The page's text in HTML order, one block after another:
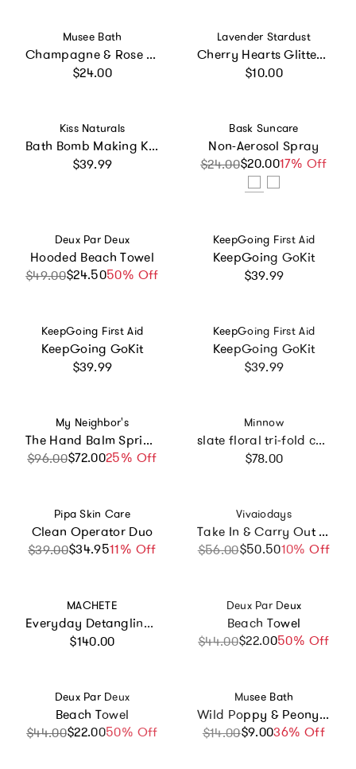
Vendor:
Musee Bath
Champagne & Rose Shower Steamer
Regular price
$24.00
Vendor:
Lavender Stardust
Cherry Hearts Glitter Nail Topper
Regular price
$10.00
Vendor:
Kiss Naturals
Bath Bomb Making Kit for Kids
Regular price
$39.99
Vendor:
Bask Suncare
Non-Aerosol Spray
Sale price
$24.00$20.0017% Off
Regular price
Vendor:
Deux Par Deux
Hooded Beach Towel
Sale price
$49.00$24.5050% Off
Regular price
Vendor:
KeepGoing First Aid
KeepGoing GoKit
Regular price
$39.99
Vendor:
KeepGoing First Aid
KeepGoing GoKit
Regular price
$39.99
Vendor:
KeepGoing First Aid
KeepGoing GoKit
Regular price
$39.99
Vendor:
My Neighbor's
The Hand Balm Spring Box
Sale price
$96.00$72.0025% Off
Regular price
Vendor:
Minnow
slate floral tri-fold cosmetic case
Regular price
$78.00
Vendor:
Pipa Skin Care
Clean Operator Duo
Sale price
$39.00$34.9511% Off
Regular price
Vendor:
Vivaiodays
Take In & Carry Out Cleansing Water Bundle
Sale price
$56.00$50.5010% Off
Regular price
Vendor:
MACHETE
Everyday Detangling Hair Brush in Blonde Tortoise
Regular price
$140.00
Vendor:
Deux Par Deux
Beach Towel
Sale price
$44.00$22.0050% Off
Regular price
Vendor:
Deux Par Deux
Beach Towel
Sale price
$44.00$22.0050% Off
Regular price
Vendor:
Musee Bath
Wild Poppy & Peony Luxe Bath Balm
Sale price
$14.00$9.0036% Off
Regular price